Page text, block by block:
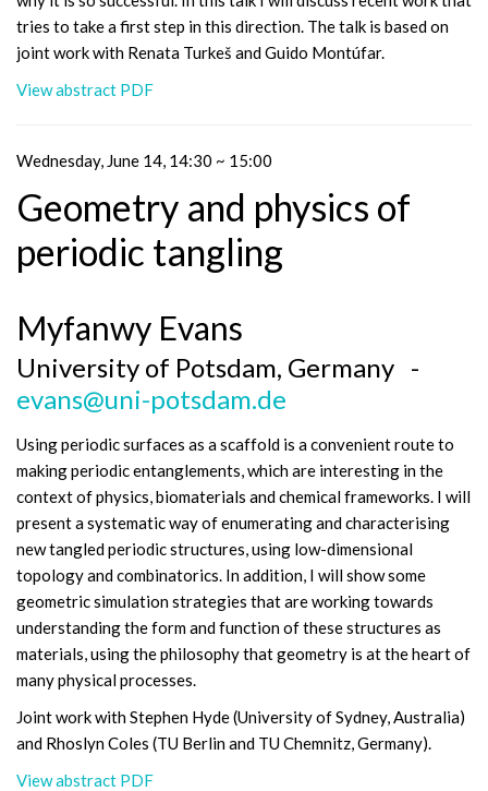
tries to take a first step in this direction. The talk is based on
joint work with Renata Turkeš and Guido Montúfar.
View abstract PDF
Wednesday, June 14, 14:30 ~ 15:00
Geometry and physics of
periodic tangling
Myfanwy Evans
University of Potsdam, Germany -
evans@uni-potsdam.de
Using periodic surfaces as a scaffold is a convenient route to
making periodic entanglements, which are interesting in the
context of physics, biomaterials and chemical frameworks. I will
present a systematic way of enumerating and characterising
new tangled periodic structures, using low-dimensional
topology and combinatorics. In addition, I will show some
geometric simulation strategies that are working towards
understanding the form and function of these structures as
materials, using the philosophy that geometry is at the heart of
many physical processes.
Joint work with Stephen Hyde (University of Sydney, Australia)
and Rhoslyn Coles (TU Berlin and TU Chemnitz, Germany).
View abstract PDF